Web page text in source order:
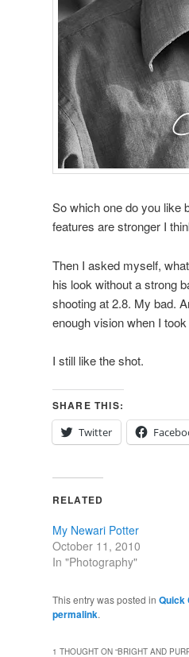
So which one do you like
features are stronger I
Then I asked myself,
his look without a strong
shooting at 2.8. My bad.
enough vision when I
I still like the shot.
SHARE THIS:
Twitter
RELATED
My Newari Potter
October 11, 2010
In "Photography"
This entry was posted in Quick
permalink.
1 THOUGHT ON “BRIGHT AND